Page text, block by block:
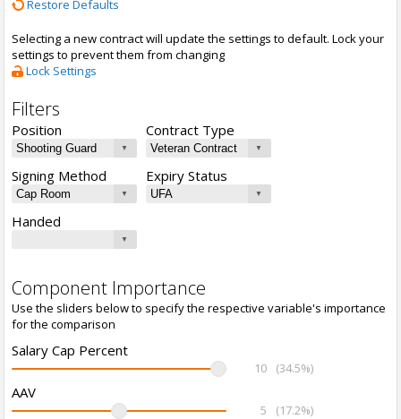
Restore Defaults
Selecting a new contract will update the settings to default. Lock your
settings to prevent them from changing
Lock Settings
Filters
Position Contract Type
Signing Method Expiry Status
Handed
Component Importance
Use the sliders below to specify the respective variable's importance
for the comparison
Salary Cap Percent
10 (34.5%)
AAV
5 (17.2%)